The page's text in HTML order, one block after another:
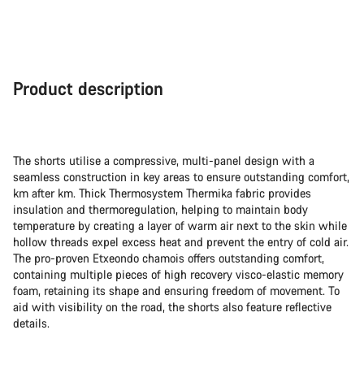
Product description
The shorts utilise a compressive, multi-panel design with a
seamless construction in key areas to ensure outstanding comfort,
km after km. Thick Thermosystem Thermika fabric provides
insulation and thermoregulation, helping to maintain body
temperature by creating a layer of warm air next to the skin while
hollow threads expel excess heat and prevent the entry of cold air.
The pro-proven Etxeondo chamois offers outstanding comfort,
containing multiple pieces of high recovery visco-elastic memory
foam, retaining its shape and ensuring freedom of movement. To
aid with visibility on the road, the shorts also feature reflective
details.